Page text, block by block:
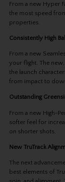
From a new Hyper
the most speed
properties.
Consistently High
From a new
your flight. The
the launch
from impact to
Outstanding
From a new High-
softer feel for
on shorter shots.
New TruTrack
The next
best elements of